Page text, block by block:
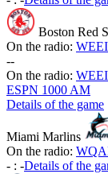
Boston Red
On the radio:
--
On the radio:
ESPN 1000 AM
Details of the game
Miami Marlins
On the radio:
- : -Details of the